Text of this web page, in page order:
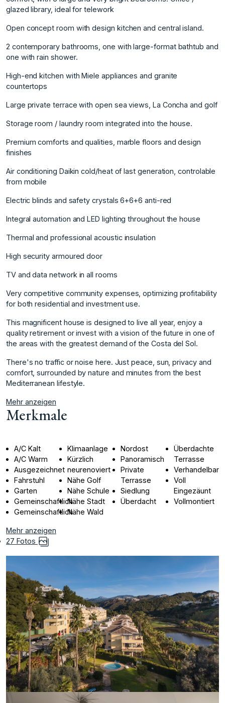
glazed library, ideal for telework
Open concept room with design kitchen and central island.
2 contemporary bathrooms, one with large-format bathtub and
one with rain shower.
High-end kitchen with Miele appliances and granite
countertops
Large private terrace with open sea views, La Concha and golf
Storage room / laundry room integrated into the house.
Premium comforts and qualities, marble floors and design
finishes
Air conditioning Daikin cold/heat of last generation, controlable
from mobile
Electric blinds and safety crystals 6+6+6 anti-red
Integral automation and LED lighting throughout the house
Thermal and professional acoustic insulation
High security armoured door
TV and data network in all rooms
Very competitive community expenses, optimizing profitability
for both residential and investment use.
This magnificent house is designed to live all year, enjoy a
quality retirement or invest with a vision of the future in one of
the areas with ‌the ‌greatest ‌demand ‌of ‌the Costa del ‌Sol.
There's ‌no traffic or ‌noise ‌here. ‌Just ‌peace, ‌sun, ‌privacy and
‌comfort, surrounded ‌by nature and ‌minutes ‌from ‌the ‌best
‌Mediterranean ‌lifestyle.
Mehr anzeigen
Merkmale
A/C Kalt
A/C Warm
Ausgezeichnet
Fahrstuhl
Garten
Gemeinschaftlich
Gemeinschaftlich
Klimaanlage
Kürzlich
neurenoviert
Nähe Golf
Nähe Schule
Nähe Stadt
Nähe Wald
Nordost
Panoramisch
Private
Terrasse
Siedlung
Überdacht
Überdachte
Terrasse
Verhandelbar
Voll
Eingezäunt
Vollmontiert
Mehr anzeigen
27 Fotos